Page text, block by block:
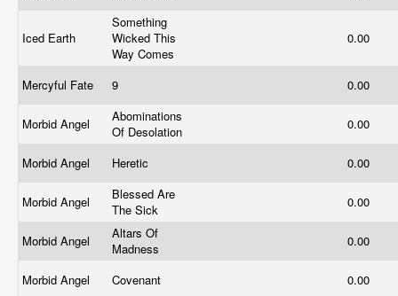
Iced Earth
Something
Wicked This
Way Comes
0.00
Mercyful Fate 9 0.00
Morbid Angel
Abominations
Of Desolation
0.00
Morbid Angel Heretic 0.00
Morbid Angel
Blessed Are
The Sick
0.00
Morbid Angel
Altars Of
Madness
0.00
Morbid Angel Covenant 0.00